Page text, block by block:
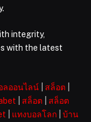
integrity,
with the latest
ลออนไลน์ สล็อต
สล็อต
สล็อต
แทงบอลโลก
บ้าน